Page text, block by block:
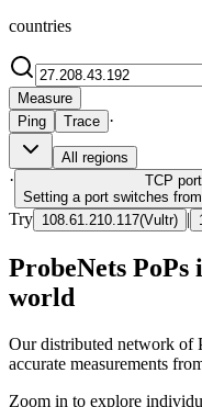
countries
Measure
Ping
Trace ·
All regions
· TCP port
Setting a port switches
Try 108.61.210.117(Vultr) |
ProbeNets
world
Our distributed network of
accurate measurements
Zoom in to explore